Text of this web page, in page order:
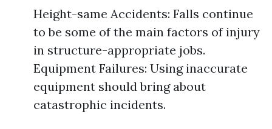
Height-same Accidents: Falls continue
to be some of the main factors of injury
in structure-appropriate jobs.
Equipment Failures: Using inaccurate
equipment should bring about
catastrophic incidents.